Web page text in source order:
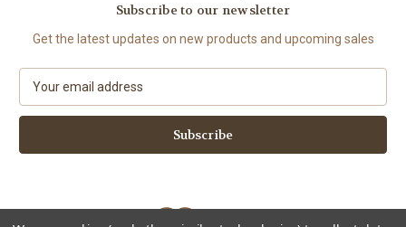
Subscribe to our newsletter
Get the latest updates on new products and upcoming sales
a
l
d